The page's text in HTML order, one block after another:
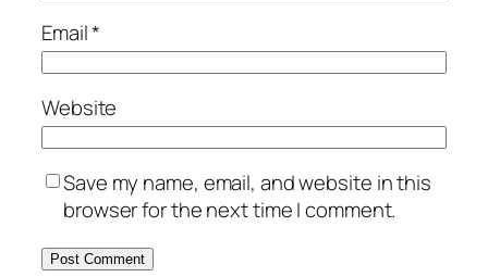
Email*
Website
Save my name, email, and website in this
browser for the next time I comment.